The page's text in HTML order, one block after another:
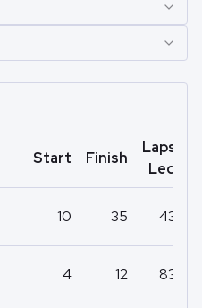
Start Finish
Laps
Led
10 35 43
4 12 83